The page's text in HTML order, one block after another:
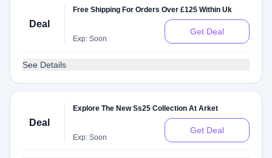
Deal
Free Shipping For Orders Over £125 Within Uk
Exp: Soon
Get Deal
See Details
Deal
Explore The New Ss25 Collection At Arket
Exp: Soon
Get Deal